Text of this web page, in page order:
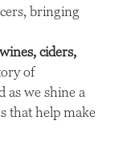
bringing
wines, ciders,
of
as we shine a
that help make